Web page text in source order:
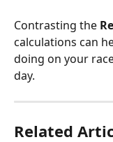
Contrasting the
calculations can
doing on your
day.
Related